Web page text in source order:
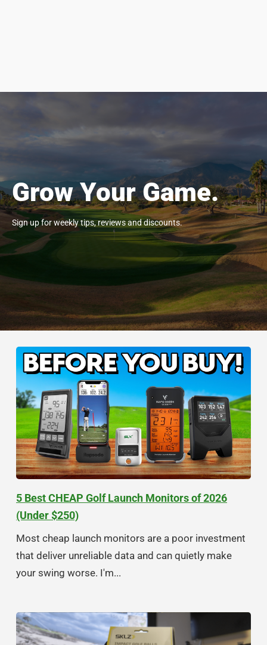
Grow Your Game.
Sign up for weekly tips, reviews and discounts.
5 Best CHEAP Golf Launch Monitors of 2026
(Under $250)
Most cheap launch monitors are a poor investment
that deliver unreliable data and can quietly make
your swing worse. I'm...